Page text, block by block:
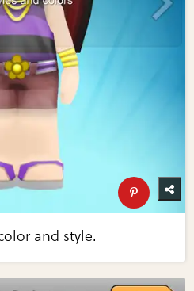
and style.